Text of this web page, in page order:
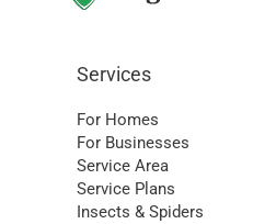
Services
For Homes
For Businesses
Service Area
Service Plans
Insects & Spiders